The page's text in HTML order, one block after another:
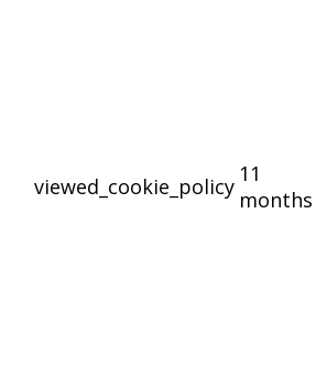
viewed_cookie_policy 11
months